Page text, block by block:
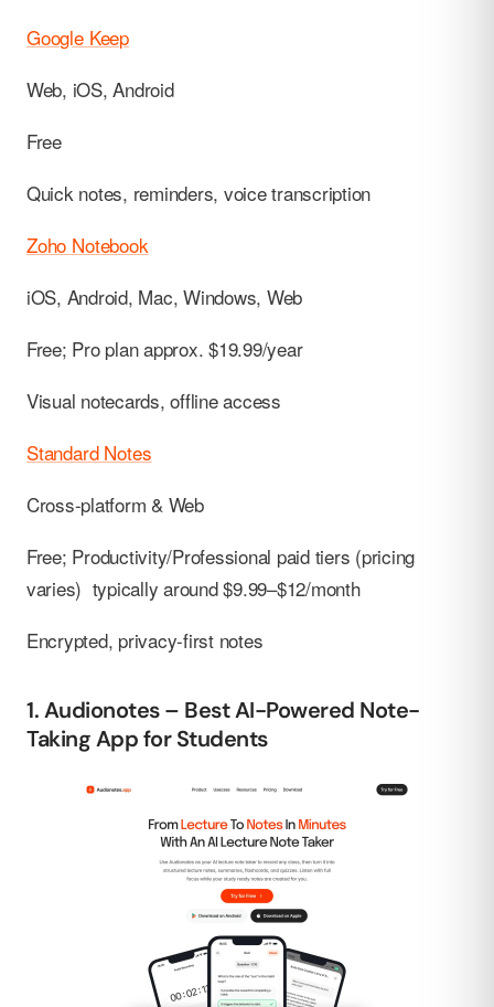
Google Keep
Web, iOS, Android
Free
Quick notes, reminders, voice transcription
Zoho Notebook
iOS, Android, Mac, Windows, Web
Free; Pro plan approx. $19.99/year
Visual notecards, offline access
Standard Notes
Cross-platform & Web
Free; Productivity/Professional paid tiers (pricing
varies) typically around $9.99–$12/month
Encrypted, privacy-first notes
1. Audionotes – Best AI-Powered Note-
Taking App for Students